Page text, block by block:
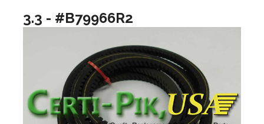
3.3 - #B79966R2